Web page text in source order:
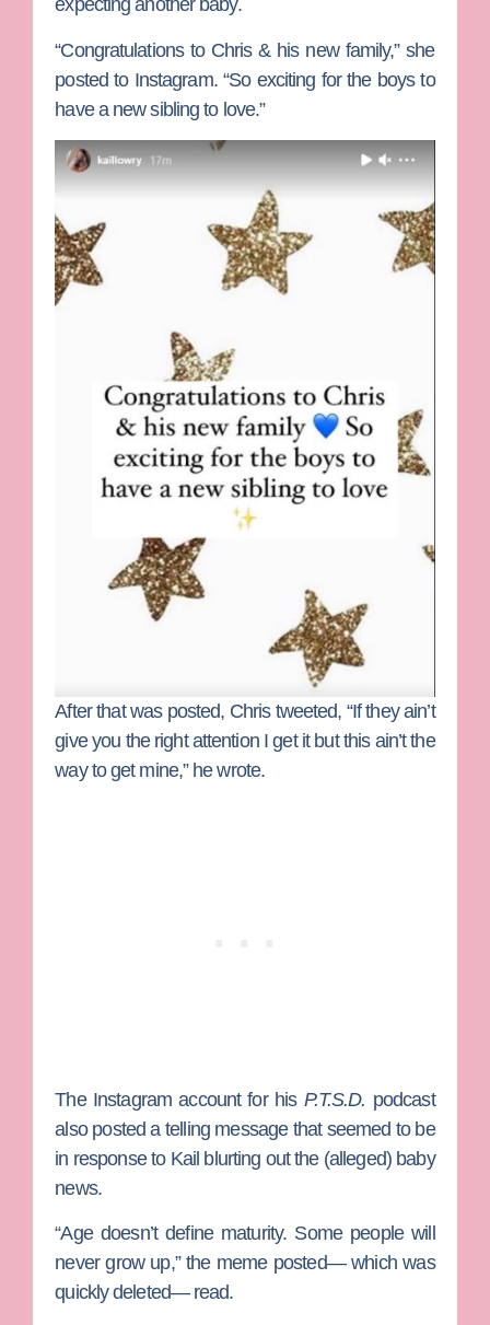
expecting another baby.
“Congratulations to Chris & his new family,” she
posted to Instagram. “So exciting for the boys to
have a new sibling to love.”
After that was posted, Chris tweeted, “If they ain’t
give you the right attention I get it but this ain’t the
way to get mine,” he wrote.
The Instagram account for his P.T.S.D. podcast
also posted a telling message that seemed to be
in response to Kail blurting out the (alleged) baby
news.
“Age doesn’t define maturity. Some people will
never grow up,” the meme posted— which was
quickly deleted— read.